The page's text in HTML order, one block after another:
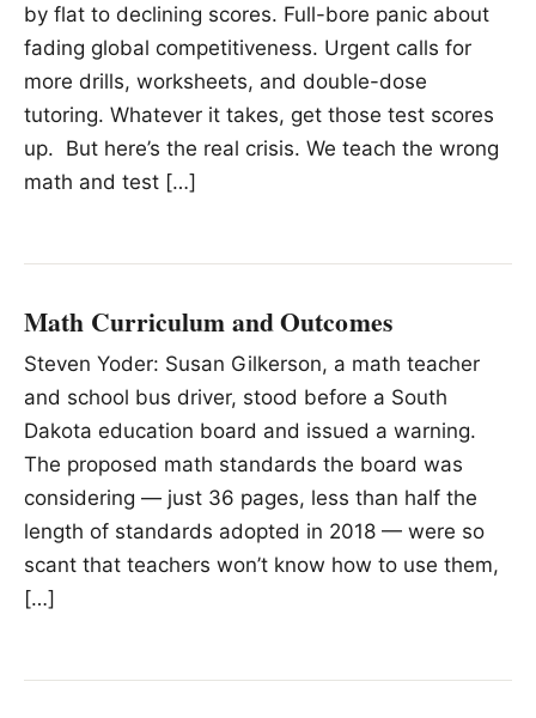
by flat to declining scores. Full-bore panic about
fading global competitiveness. Urgent calls for
more drills, worksheets, and double-dose
tutoring. Whatever it takes, get those test scores
up. But here’s the real crisis. We teach the wrong
math and test […]
Math Curriculum and Outcomes
Steven Yoder: Susan Gilkerson, a math teacher
and school bus driver, stood before a South
Dakota education board and issued a warning.
The proposed math standards the board was
considering — just 36 pages, less than half the
length of standards adopted in 2018 — were so
scant that teachers won’t know how to use them,
[…]